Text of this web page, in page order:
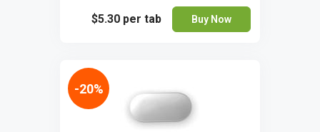
$5.30 per tab Buy Now
-20%